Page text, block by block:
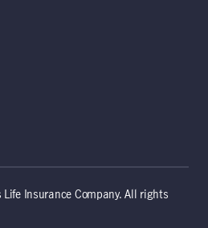
Insurance Company. All rights